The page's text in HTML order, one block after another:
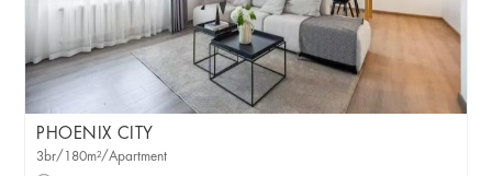
PHOENIX CITY
3br/180m²/Apartment